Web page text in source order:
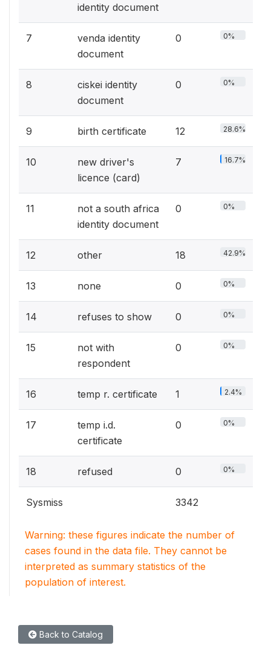
identity document
7
venda identity
document
0 0%
8
ciskei identity
document
0 0%
9 birth certificate 12 28.6%
10
new driver's
licence (card)
7 16.7%
11
not a south africa
identity document
0 0%
12 other 18 42.9%
13 none 0 0%
14 refuses to show 0 0%
15
not with
respondent
0 0%
16 temp r. certificate 1 2.4%
17
temp i.d.
certificate
0 0%
18 refused 0 0%
Sysmiss 3342
Warning: these figures indicate the number of
cases found in the data file. They cannot be
interpreted as summary statistics of the
population of interest.
Back to Catalog